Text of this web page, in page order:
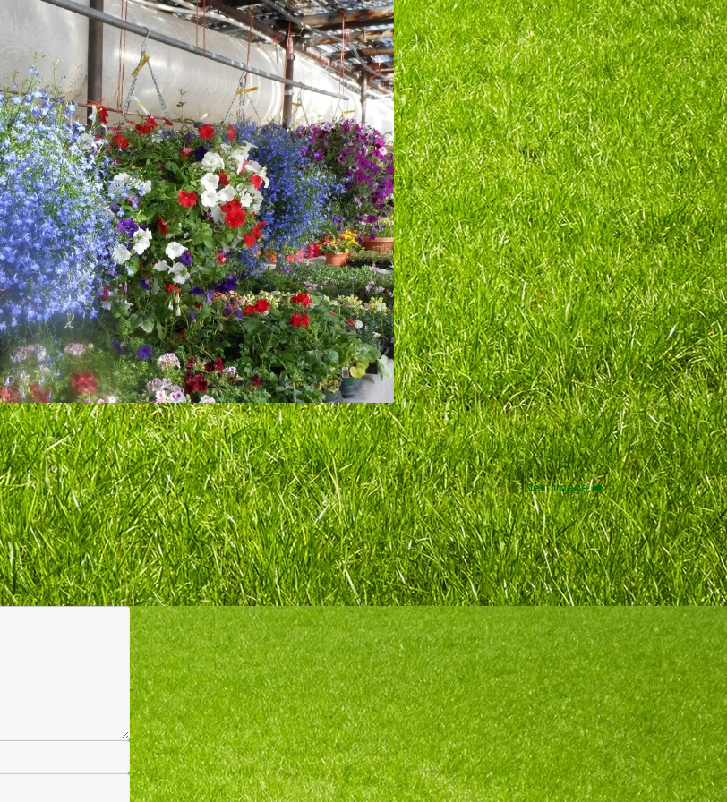
Next image